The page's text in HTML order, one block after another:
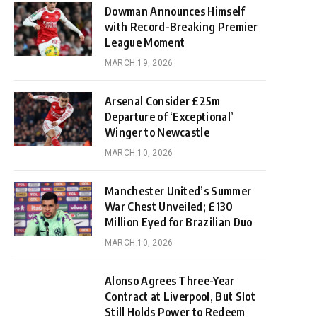
Dowman Announces Himself
with Record-Breaking Premier
League Moment
MARCH 19, 2026
Arsenal Consider £25m
Departure of ‘Exceptional’
Winger to Newcastle
MARCH 10, 2026
Manchester United’s Summer
War Chest Unveiled; £130
Million Eyed for Brazilian Duo
MARCH 10, 2026
Alonso Agrees Three-Year
Contract at Liverpool, But Slot
Still Holds Power to Redeem